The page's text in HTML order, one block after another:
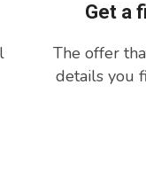
Get a
The offer
details you